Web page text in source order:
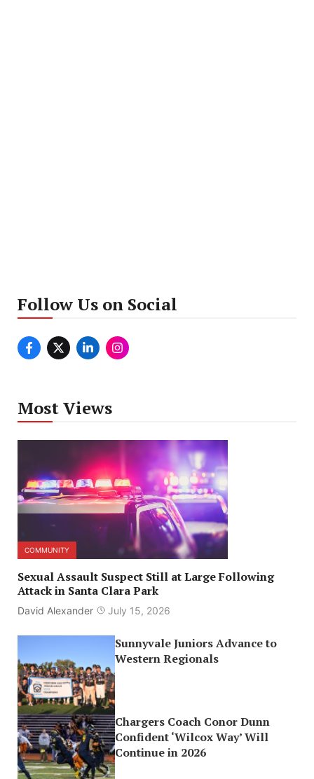
Follow Us on Social
Most Views
COMMUNITY
Sexual Assault Suspect Still at Large Following
Attack in Santa Clara Park
David Alexander July 15, 2026
Sunnyvale Juniors Advance to
Western Regionals
Chargers Coach Conor Dunn
Confident ‘Wilcox Way’ Will
Continue in 2026